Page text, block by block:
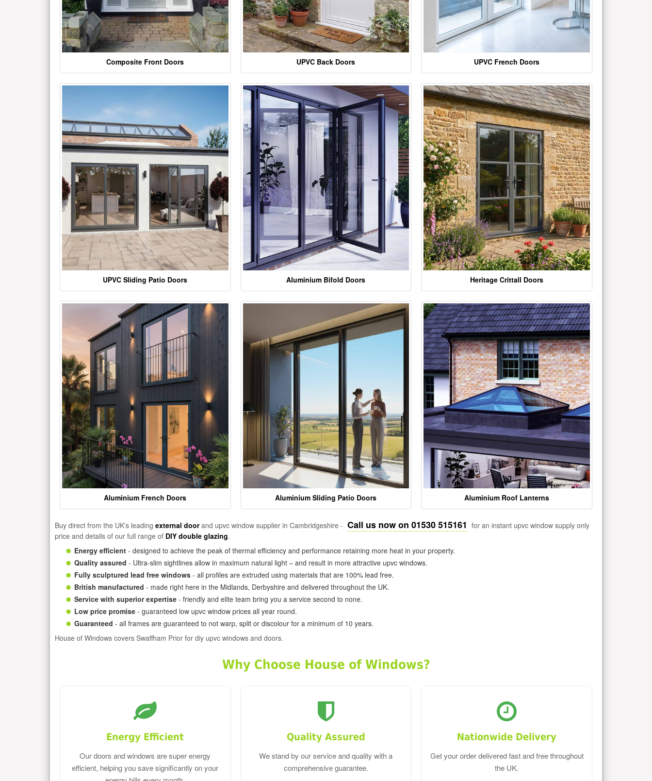
Composite Front Doors UPVC Back Doors UPVC French Doors
UPVC Sliding Patio Doors Aluminium Bifold Doors Heritage Crittall Doors
Aluminium French Doors Aluminium Sliding Patio Doors Aluminium Roof Lanterns
Buy direct from the UK's leading external doorand upvc window supplier in Cambridgeshire - Call us now on 01530 515161 for an instant upvc window supply only
price and details of our full range of DIY double glazing.
Energy efficient - designed to achieve the peak of thermal efficiency and performance retaining more heat in your property.
Quality assured - Ultra-slim sightlines allow in maximum natural light – and result in more attractive upvc windows.
Fully sculptured lead free windows - all profiles are extruded using materials that are 100% lead free.
British manufactured - made right here in the Midlands, Derbyshire and delivered throughout the UK.
Service with superior expertise - friendly and elite team bring you a service second to none.
Low price promise - guaranteed low upvc window prices all year round.
Guaranteed - all frames are guaranteed to not warp, split or discolour for a minimum of 10 years.
House of Windows covers Swaffham Prior for diy upvc windows and doors.
Why Choose House of Windows?
Energy Efficient
Our doors and windows are super energy
efficient, helping you save significantly on your
Quality Assured
We stand by our service and quality with a
comprehensive guarantee.
Nationwide Delivery
Get your order delivered fast and free throughout
the UK.